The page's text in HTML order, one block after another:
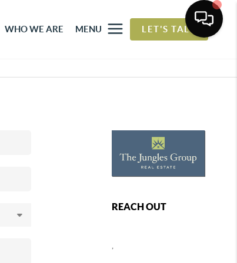
WHO WE ARE MENU LET'S TALK
REACH OUT